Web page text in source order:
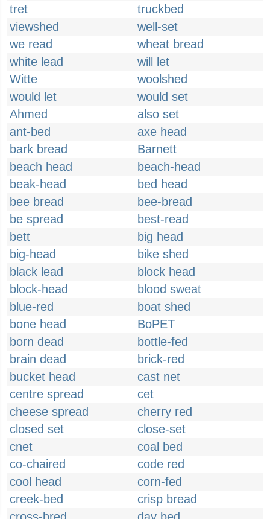
tret
truckbed
viewshed
well-set
we read
wheat bread
white lead
will let
Witte
woolshed
would let
would set
Ahmed
also set
ant-bed
axe head
bark bread
Barnett
beach head
beach-head
beak-head
bed head
bee bread
bee-bread
be spread
best-read
bett
big head
big-head
bike shed
black lead
block head
block-head
blood sweat
blue-red
boat shed
bone head
BoPET
born dead
bottle-fed
brain dead
brick-red
bucket head
cast net
centre spread
cet
cheese spread
cherry red
closed set
close-set
cnet
coal bed
co-chaired
code red
cool head
corn-fed
creek-bed
crisp bread